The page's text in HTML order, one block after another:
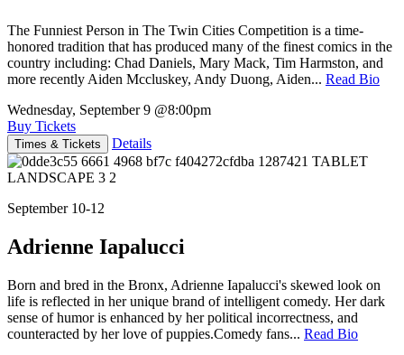
The Funniest Person in The Twin Cities Competition is a time-
honored tradition that has produced many of the finest comics in the
country including: Chad Daniels, Mary Mack, Tim Harmston, and
more recently Aiden Mccluskey, Andy Duong, Aiden... Read Bio
Wednesday, September 9 @8:00pm
Buy Tickets
Times & Tickets Details
September 10-12
Adrienne Iapalucci
Born and bred in the Bronx, Adrienne Iapalucci's skewed look on
life is reflected in her unique brand of intelligent comedy. Her dark
sense of humor is enhanced by her political incorrectness, and
counteracted by her love of puppies.Comedy fans... Read Bio